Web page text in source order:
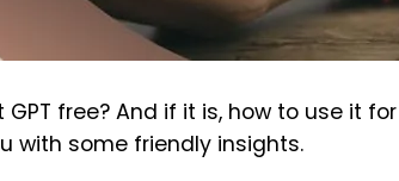
free? And if it is, how to use it for
with some friendly insights.